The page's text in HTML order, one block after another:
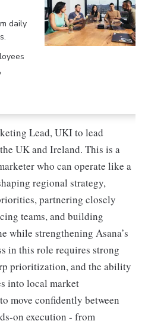
daily
Lead, UKI to lead
UK and Ireland. This is a
who can operate like a
regional strategy,
partnering closely
teams, and building
while strengthening Asana’s
in this role requires strong
prioritization, and the ability
into local market
move confidently between
on execution - from